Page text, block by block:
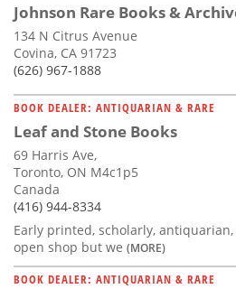
Johnson Rare Books &
134 N Citrus Avenue
Covina, CA 91723
(626) 967-1888
BOOK DEALER: ANTIQUARIAN & RARE
Leaf and Stone Books
69 Harris Ave,
Toronto, ON M4c1p5
Canada
(416) 944-8334
Early printed, scholarly,
open shop but we (MORE)
BOOK DEALER: ANTIQUARIAN & RARE